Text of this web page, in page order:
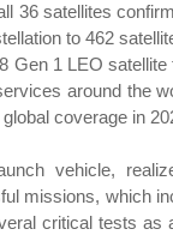
36 satellites
to 462
Gen 1 LEO
around the
coverage in
vehicle,
missions, which
critical tests